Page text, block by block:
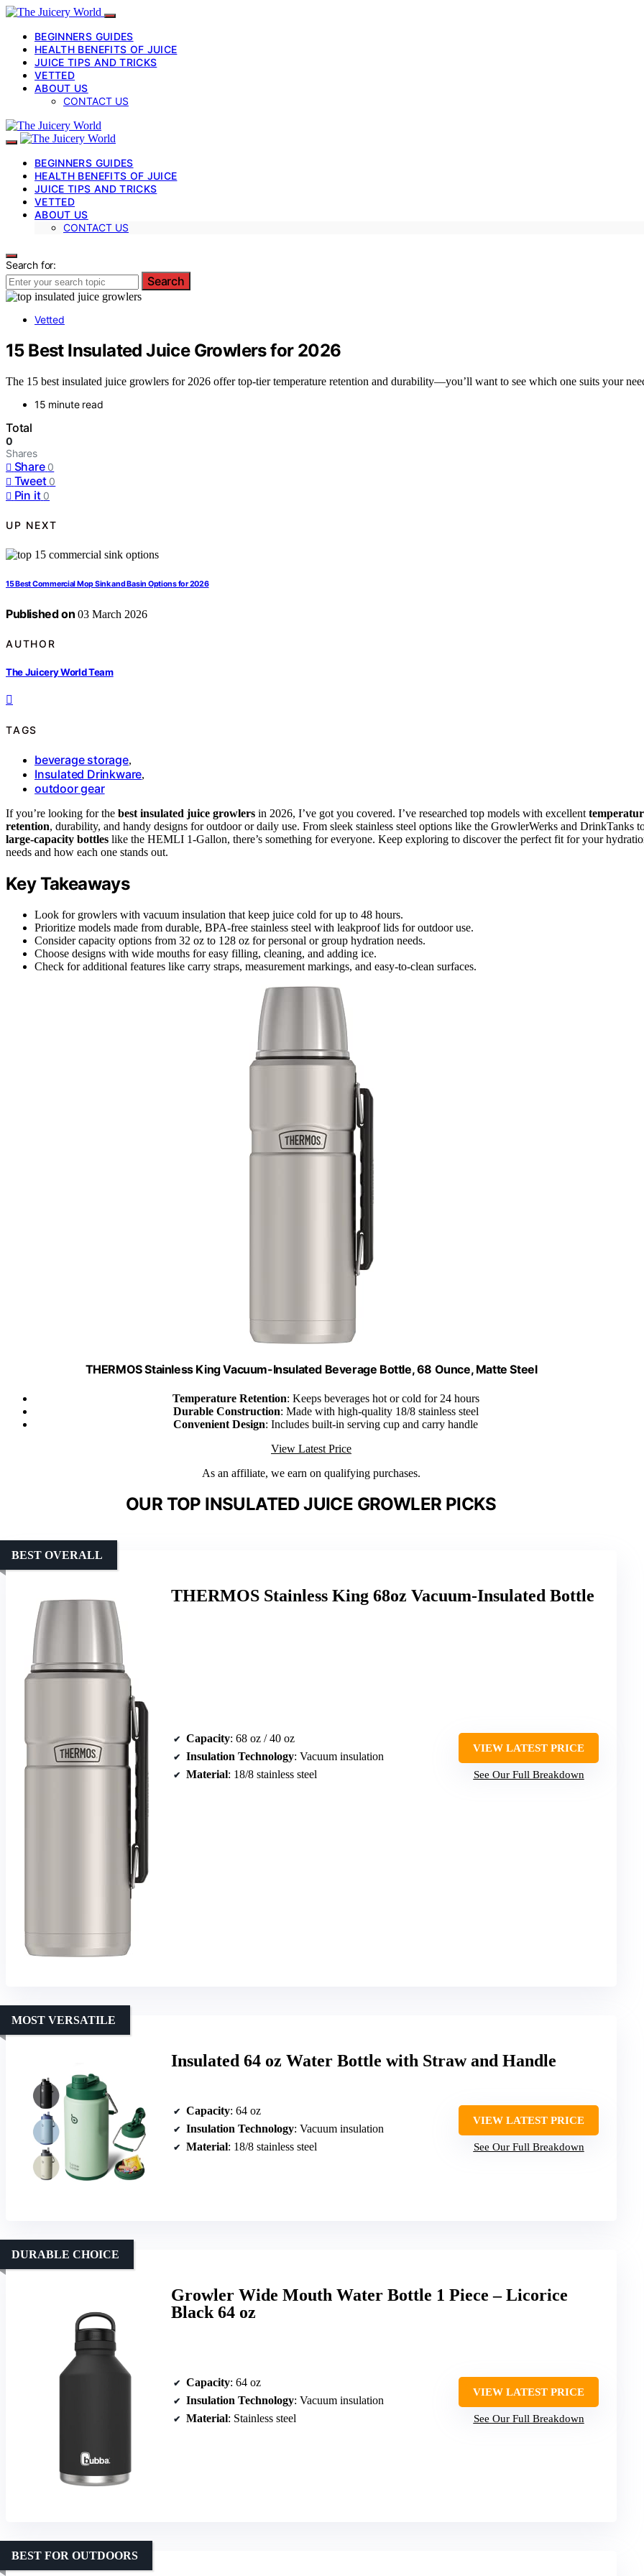
BEGINNERS GUIDES
HEALTH BENEFITS OF JUICE
JUICE TIPS AND TRICKS
VETTED
ABOUT US
CONTACT US
BEGINNERS GUIDES
HEALTH BENEFITS OF JUICE
JUICE TIPS AND TRICKS
VETTED
ABOUT US
CONTACT US
Search for:
Search
Vetted
15 Best Insulated Juice Growlers for 2026
The 15 best insulated juice growlers for 2026 offer top-tier temperature retention and durability—you’ll want to see which one suits your
15 minute read
Total
0
Shares
Share 0
Tweet 0
Pin it 0
UP NEXT
15 Best Commercial Mop Sink and Basin Options for 2026
Published on 03 March 2026
AUTHOR
The Juicery World Team
TAGS
beverage storage,
Insulated Drinkware,
outdoor gear
If you’re looking for the best insulated juice growlers in 2026, I’ve got you covered. I’ve researched top models with excellent
retention, durability, and handy designs for outdoor or daily use. From sleek stainless steel options like the GrowlerWerks and DrinkTanks
large-capacity bottles like the HEMLI 1-Gallon, there’s something for everyone. Keep exploring to discover the perfect fit for your
needs and how each one stands out.
Key Takeaways
Look for growlers with vacuum insulation that keep juice cold for up to 48 hours.
Prioritize models made from durable, BPA-free stainless steel with leakproof lids for outdoor use.
Consider capacity options from 32 oz to 128 oz for personal or group hydration needs.
Choose designs with wide mouths for easy filling, cleaning, and adding ice.
Check for additional features like carry straps, measurement markings, and easy-to-clean surfaces.
THERMOS Stainless King Vacuum-Insulated Beverage Bottle, 68 Ounce, Matte Steel
Temperature Retention: Keeps beverages hot or cold for 24 hours
Durable Construction: Made with high-quality 18/8 stainless steel
Convenient Design: Includes built-in serving cup and carry handle
View Latest Price
As an affiliate, we earn on qualifying purchases.
OUR TOP INSULATED JUICE GROWLER PICKS
THERMOS Stainless King 68oz Vacuum-Insulated Bottle
BEST OVERALL
Capacity: 68 oz / 40 oz
Insulation Technology: Vacuum insulation
Material: 18/8 stainless steel
VIEW LATEST PRICE
See Our Full Breakdown
Insulated 64 oz Water Bottle with Straw and Handle
MOST VERSATILE
Capacity: 64 oz
Insulation Technology: Vacuum insulation
Material: 18/8 stainless steel
VIEW LATEST PRICE
See Our Full Breakdown
Growler Wide Mouth Water Bottle 1 Piece – Licorice
Black 64 oz
DURABLE CHOICE
Capacity: 64 oz
Insulation Technology: Vacuum insulation
Material: Stainless steel
VIEW LATEST PRICE
See Our Full Breakdown
BEST FOR OUTDOORS